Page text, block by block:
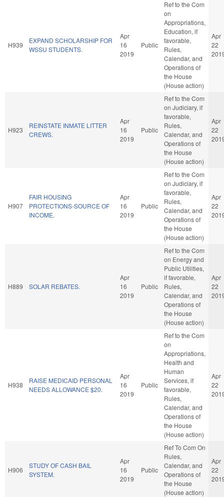
H939
EXPAND SCHOLARSHIP FOR
WSSU STUDENTS.
Apr
16
2019
Public
Ref to the Com
on
Appropriations,
Education, if
favorable,
Rules,
Calendar, and
Operations of
the House
(House action)
Apr
22
H923
REINSTATE INMATE LITTER
CREWS.
Apr
16
2019
Public
Ref to the Com
on Judiciary, if
favorable,
Rules,
Calendar, and
Operations of
the House
(House action)
Apr
22
H907
FAIR HOUSING
PROTECTIONS-SOURCE OF
INCOME.
Apr
16
2019
Public
Ref to the Com
on Judiciary, if
favorable,
Rules,
Calendar, and
Operations of
the House
(House action)
Apr
22
H889 SOLAR REBATES.
Apr
16
2019
Public
Ref to the Com
on Energy and
Public Utilities,
if favorable,
Rules,
Calendar, and
Operations of
the House
(House action)
Apr
22
H938
RAISE MEDICAID PERSONAL
NEEDS ALLOWANCE $20.
Apr
16
2019
Public
Ref to the Com
on
Appropriations,
Health and
Human
Services, if
favorable,
Rules,
Calendar, and
Operations of
the House
(House action)
Apr
22
H906
STUDY OF CASH BAIL
SYSTEM.
Apr
16
2019
Public
Ref To Com On
Rules,
Calendar, and
Operations of
the House
(House action)
Apr
22